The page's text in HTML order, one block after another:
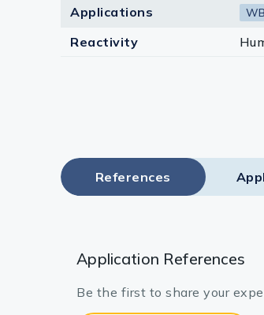
Applications
WB
Reactivity
References
Application References
Be the first to share your